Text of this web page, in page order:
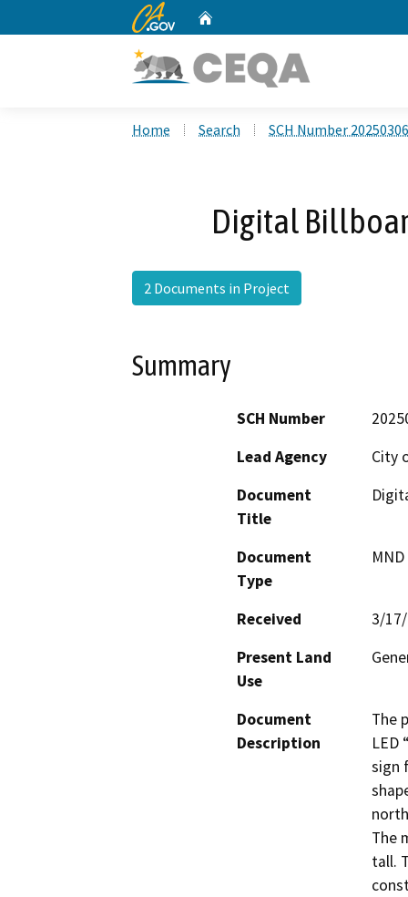
CA.gov
Home Search SCH Number
Digital
2 Documents in Project
Summary
SCH Number
Lead Agency
City
Document
Title
Document
Type
Received
3/
Present Land
Use
Document
Description
The
LED
sign
The
tall.